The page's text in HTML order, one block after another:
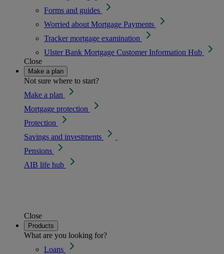
Forms and guides
Worried about Mortgage Payments
Tracker mortgage examination
Ulster Bank Mortgage Customer Information Hub
Close
Make a plan
Not sure where to start?
Make a plan
Mortgage protection
Protection
Savings and investments
Pensions
AIB life hub
Close
Products
What are you looking for?
Loans